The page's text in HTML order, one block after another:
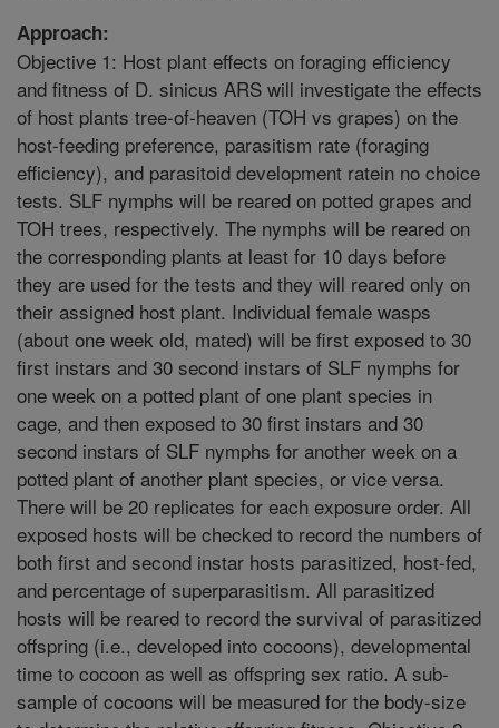
Approach:
Objective 1: Host plant effects on foraging efficiency
and fitness of D. sinicus ARS will investigate the effects
of host plants tree-of-heaven (TOH vs grapes) on the
host-feeding preference, parasitism rate (foraging
efficiency), and parasitoid development ratein no choice
tests. SLF nymphs will be reared on potted grapes and
TOH trees, respectively. The nymphs will be reared on
the corresponding plants at least for 10 days before
they are used for the tests and they will reared only on
their assigned host plant. Individual female wasps
(about one week old, mated) will be first exposed to 30
first instars and 30 second instars of SLF nymphs for
one week on a potted plant of one plant species in
cage, and then exposed to 30 first instars and 30
second instars of SLF nymphs for another week on a
potted plant of another plant species, or vice versa.
There will be 20 replicates for each exposure order. All
exposed hosts will be checked to record the numbers of
both first and second instar hosts parasitized, host-fed,
and percentage of superparasitism. All parasitized
hosts will be reared to record the survival of parasitized
offspring (i.e., developed into cocoons), developmental
time to cocoon as well as offspring sex ratio. A sub-
sample of cocoons will be measured for the body-size